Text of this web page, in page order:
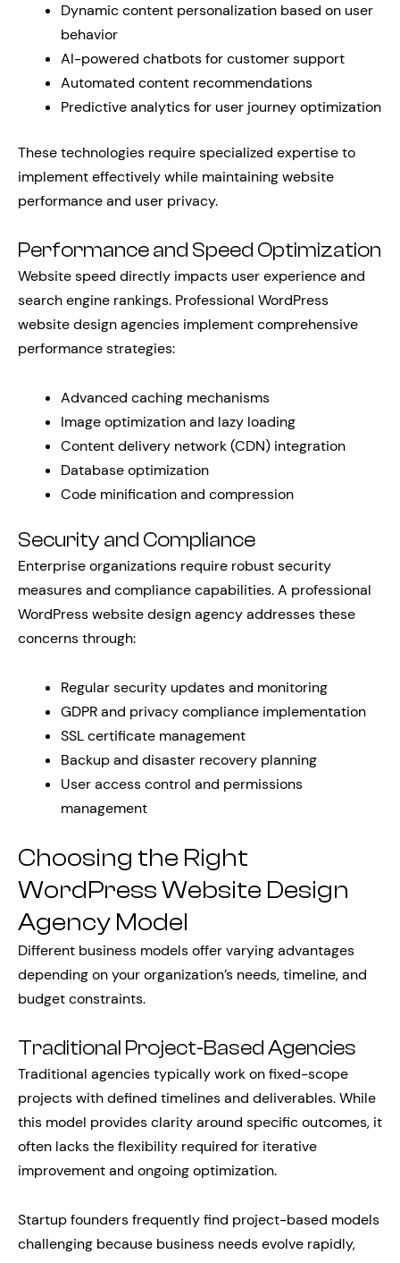
Dynamic content personalization based on user
behavior
AI-powered chatbots for customer support
Automated content recommendations
Predictive analytics for user journey optimization
These technologies require specialized expertise to
implement effectively while maintaining website
performance and user privacy.
Performance and Speed Optimization
Website speed directly impacts user experience and
search engine rankings. Professional WordPress
website design agencies implement comprehensive
performance strategies:
Advanced caching mechanisms
Image optimization and lazy loading
Content delivery network (CDN) integration
Database optimization
Code minification and compression
Security and Compliance
Enterprise organizations require robust security
measures and compliance capabilities. A professional
WordPress website design agency addresses these
concerns through:
Regular security updates and monitoring
GDPR and privacy compliance implementation
SSL certificate management
Backup and disaster recovery planning
User access control and permissions
management
Choosing the Right
WordPress Website Design
Agency Model
Different business models offer varying advantages
depending on your organization’s needs, timeline, and
budget constraints.
Traditional Project-Based Agencies
Traditional agencies typically work on fixed-scope
projects with defined timelines and deliverables. While
this model provides clarity around specific outcomes, it
often lacks the flexibility required for iterative
improvement and ongoing optimization.
Startup founders frequently find project-based models
challenging because business needs evolve rapidly,